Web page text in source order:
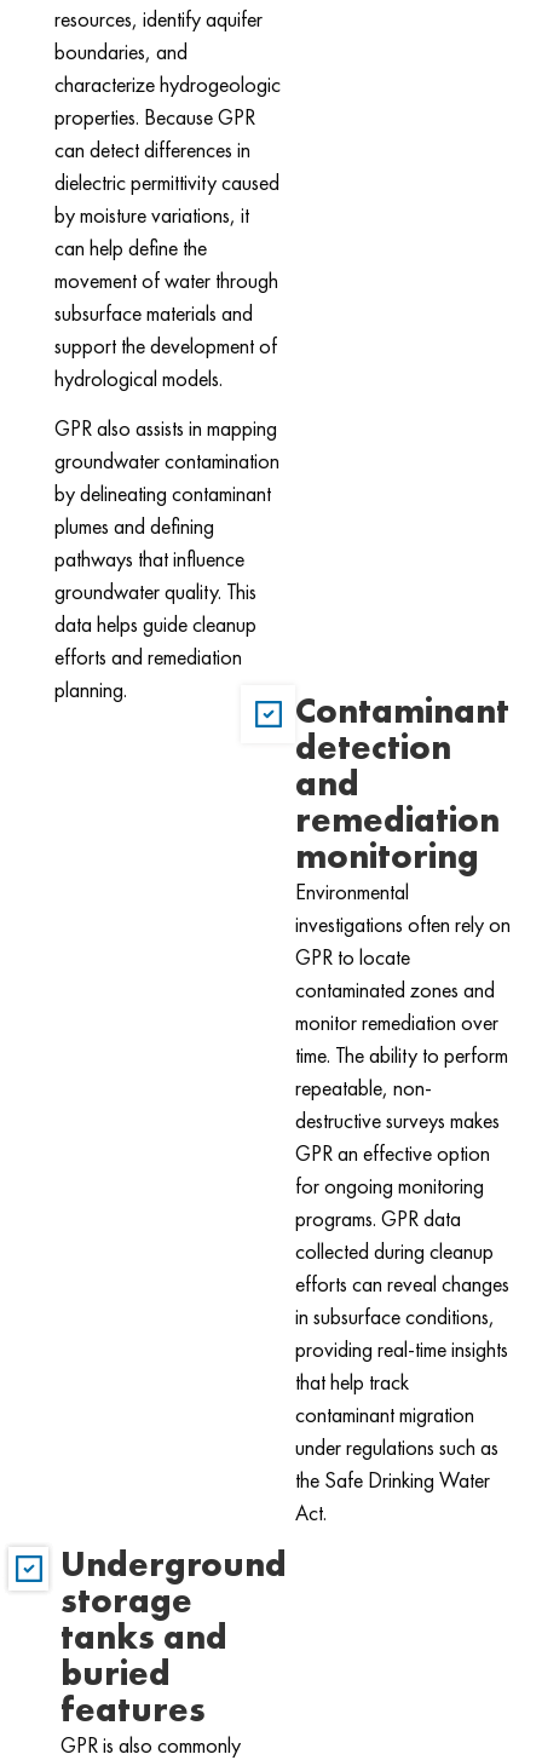
resources, identify aquifer
boundaries, and
characterize hydrogeologic
properties. Because GPR
can detect differences in
dielectric permittivity caused
by moisture variations, it
can help define the
movement of water through
subsurface materials and
support the development of
hydrological models.
GPR also assists in mapping
groundwater contamination
by delineating contaminant
plumes and defining
pathways that influence
groundwater quality. This
data helps guide cleanup
efforts and remediation
planning.
Contaminant
detection
and
remediation
monitoring
Environmental
investigations often rely on
GPR to locate
contaminated zones and
monitor remediation over
time. The ability to perform
repeatable, non-
destructive surveys makes
GPR an effective option
for ongoing monitoring
programs. GPR data
collected during cleanup
efforts can reveal changes
in subsurface conditions,
providing real-time insights
that help track
contaminant migration
under regulations such as
the Safe Drinking Water
Act.
Underground
storage
tanks and
buried
features
GPR is also commonly